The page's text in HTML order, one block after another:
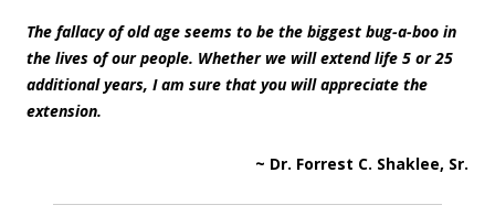
The fallacy of old age seems to be the biggest bug-a-boo in
the lives of our people. Whether we will extend life 5 or 25
additional years, I am sure that you will appreciate the
extension.
~ Dr. Forrest C. Shaklee, Sr.